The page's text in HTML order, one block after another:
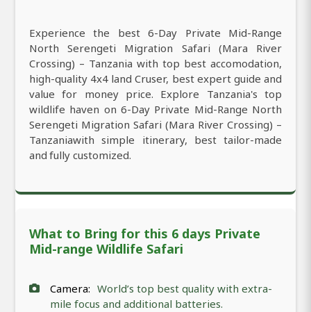
Experience the best 6-Day Private Mid-Range
North Serengeti Migration Safari (Mara River
Crossing) – Tanzania with top best accomodation,
high-quality 4x4 land Cruser, best expert guide and
value for money price. Explore Tanzania's top
wildlife haven on 6-Day Private Mid-Range North
Serengeti Migration Safari (Mara River Crossing) –
Tanzaniawith simple itinerary, best tailor-made
and fully customized.
What to Bring for this 6 days Private
Mid-range Wildlife Safari
Camera: World’s top best quality with extra-
mile focus and additional batteries.